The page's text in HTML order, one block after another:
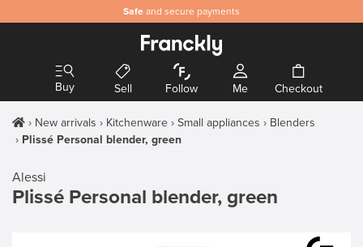
Safe and secure payments
Buy Sell Follow Me Checkout
New arrivals Kitchenware Small appliances
Blenders
Plissé Personal blender, green
Alessi
Plissé Personal blender, green